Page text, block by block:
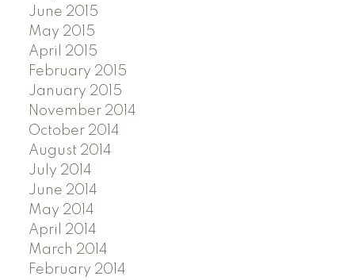
June 2015
May 2015
April 2015
February 2015
January 2015
November 2014
October 2014
August 2014
July 2014
June 2014
May 2014
April 2014
March 2014
February 2014